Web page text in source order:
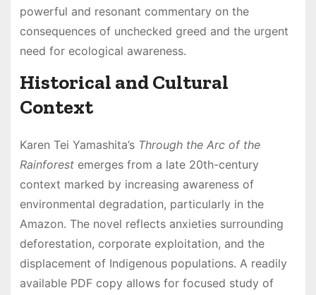
powerful and resonant commentary on the
consequences of unchecked greed and the urgent
need for ecological awareness․
Historical and Cultural
Context
Karen Tei Yamashita’s Through the Arc of the
Rainforestemerges from a late 20th-century
context marked by increasing awareness of
environmental degradation, particularly in the
Amazon․ The novel reflects anxieties surrounding
deforestation, corporate exploitation, and the
displacement of Indigenous populations․ A readily
available PDF copy allows for focused study of